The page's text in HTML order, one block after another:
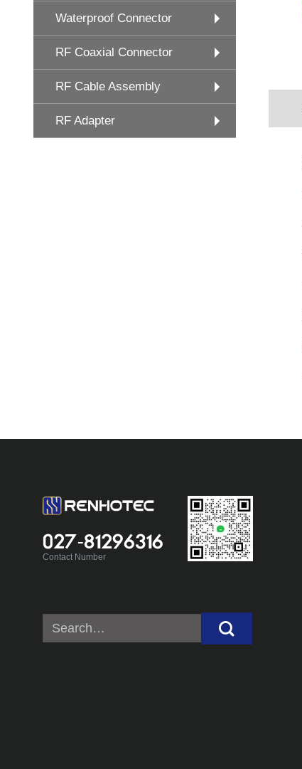
Waterproof Connector
RF Coaxial Connector
RF Cable Assembly
RF Adapter
027-81296316
Contact Number
Search
for: